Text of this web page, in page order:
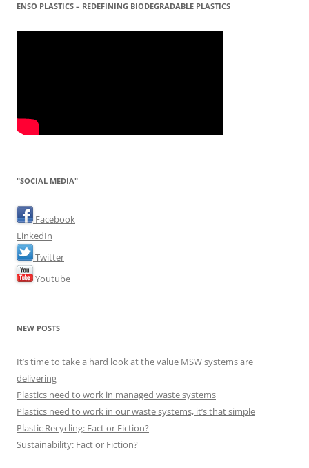
ENSO PLASTICS – REDEFINING BIODEGRADABLE PLASTICS
"SOCIAL MEDIA"
Facebook
LinkedIn
Twitter
Youtube
NEW POSTS
It’s time to take a hard look at the value MSW systems are
delivering
Plastics need to work in managed waste systems
Plastics need to work in our waste systems, it’s that simple
Plastic Recycling: Fact or Fiction?
Sustainability: Fact or Fiction?